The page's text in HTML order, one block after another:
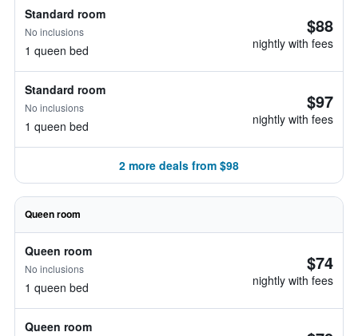
Standard room
No inclusions
1 queen bed
$88
nightly with fees
Standard room
No inclusions
1 queen bed
$97
nightly with fees
2 more deals from $98
Queen room
Queen room
No inclusions
1 queen bed
$74
nightly with fees
Queen room